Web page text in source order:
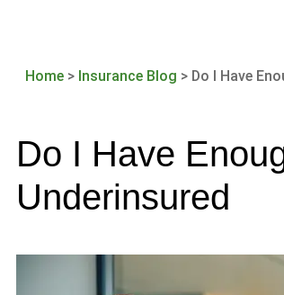
Home > Insurance Blog > Do I Have
Do I Have
Underinsured